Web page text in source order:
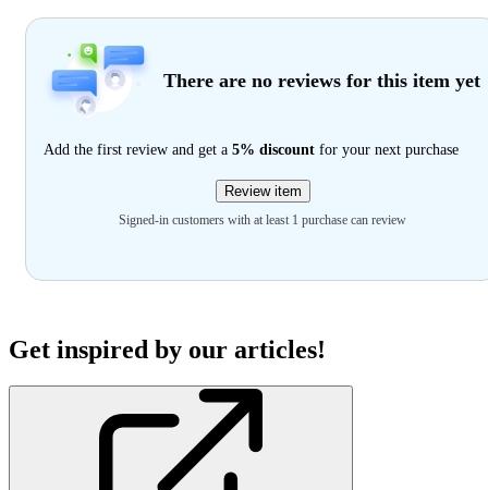
There are no reviews for this item yet
Add the first review and get a 5% discount for your next purchase
Review item
Signed-in customers with at least 1 purchase can review
Get inspired by our articles!